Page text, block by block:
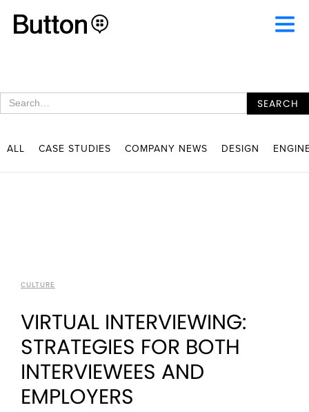
ALL CASE STUDIES COMPANY NEWS DESIGN
CULTURE
VIRTUAL INTERVIEWING:
STRATEGIES FOR BOTH
INTERVIEWEES AND
EMPLOYERS